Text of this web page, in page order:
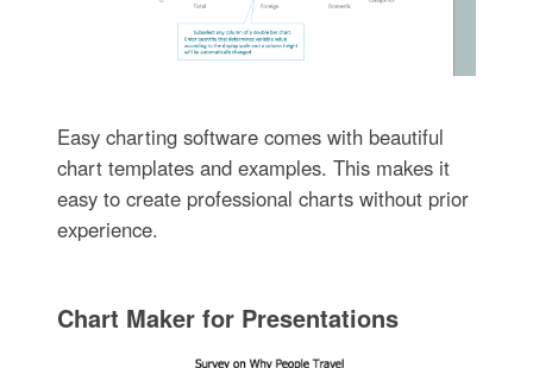
Easy charting software comes with beautiful
chart templates and examples. This makes it
easy to create professional charts without prior
experience.
Chart Maker for Presentations